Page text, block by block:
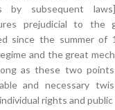
by subsequent
prejudicial to the
since the summer of
and the great
as these two
and necessary
rights and